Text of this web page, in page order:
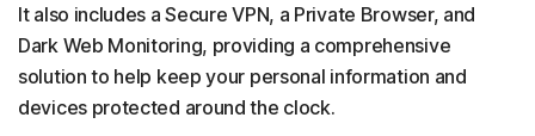
It also includes a Secure VPN, a Private Browser, and
Dark Web Monitoring, providing a comprehensive
solution to help keep your personal information and
devices protected around the clock.